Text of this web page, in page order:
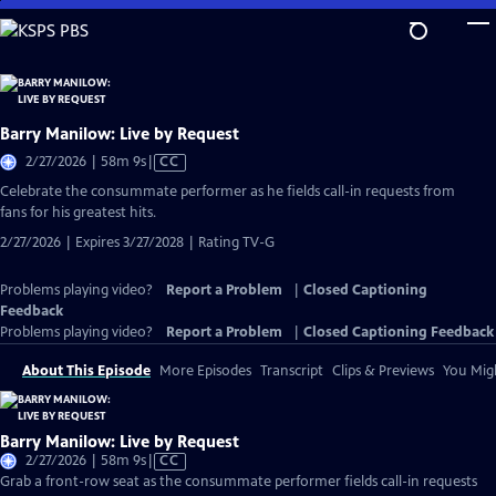
Skip
to
Content
Barry Manilow: Live by Request
2/27/2026 | 58m 9sVideo
Closed
CC
Celebrate the consummate performer as he fields call-in requests from
fans for his greatest hits.
2/27/2026 | Expires 3/27/2028 | Rating TV-G
Problems playing video? Report a Problem
Closed Captioning
Feedback
Problems playing video?
Report a Problem Closed Captioning Feedback
About This Episode More Episodes Transcript Clips & Previews You
Barry Manilow: Live by Request
2/27/2026 | 58m 9sVideo
has
CC
Grab a front-row seat as the consummate performer fields call-in requests